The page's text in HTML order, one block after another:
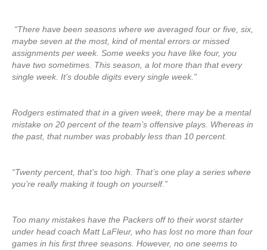
“There have been seasons where we averaged four or five, six,
maybe seven at the most, kind of mental errors or missed
assignments per week. Some weeks you have like four, you
have two sometimes. This season, a lot more than that every
single week. It’s double digits every single week.”
Rodgers estimated that in a given week, there may be a mental
mistake on 20 percent of the team’s offensive plays. Whereas in
the past, that number was probably less than 10 percent.
“Twenty percent, that’s too high. That’s one play a series where
you’re really making it tough on yourself.”
Too many mistakes have the Packers off to their worst starter
under head coach Matt LaFleur, who has lost no more than four
games in his first three seasons. However, no one seems to